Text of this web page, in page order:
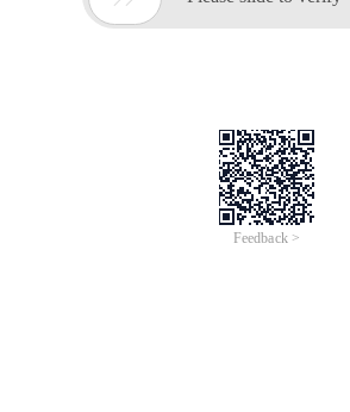
Feedback >